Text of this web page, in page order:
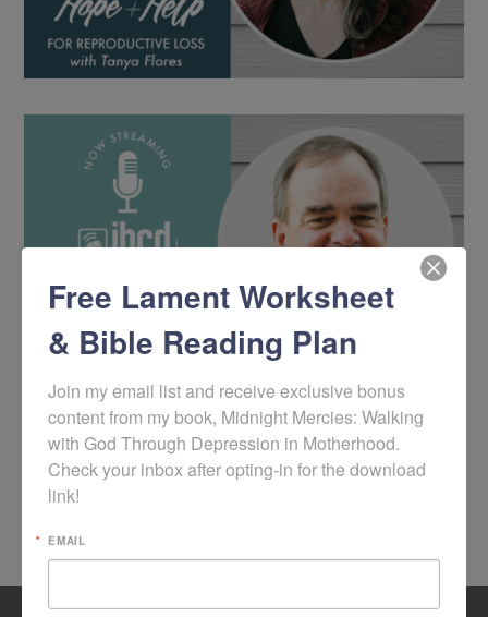
1 2 3 … 16
Free Lament Worksheet
& Bible Reading Plan
Join my email list and receive exclusive bonus
content from my book, Midnight Mercies: Walking
with God Through Depression in Motherhood.
Check your inbox after opting-in for the download
link!
EMAIL